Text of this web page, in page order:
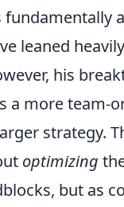
a
leaned
his
a more team-
strategy.
optimizing
but as